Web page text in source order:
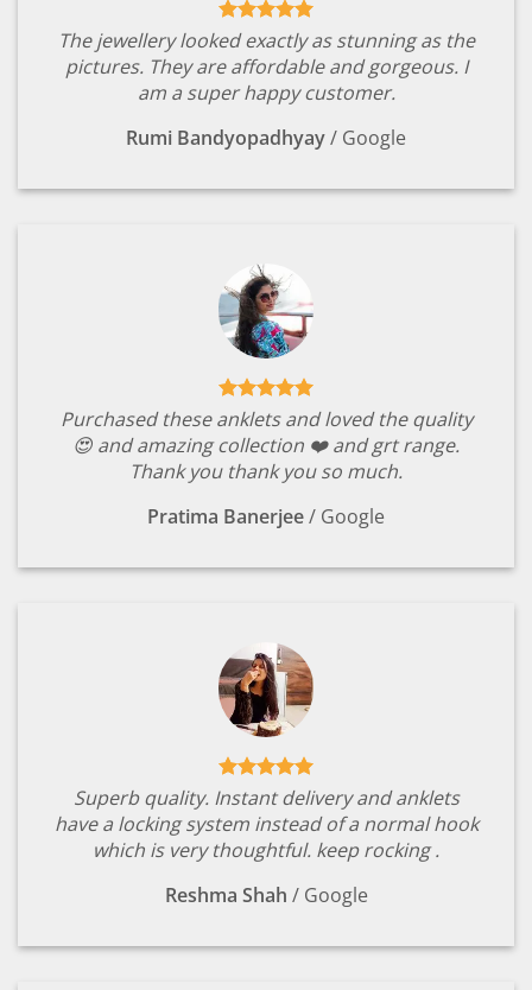
The jewellery looked exactly as stunning as the
pictures. They are affordable and gorgeous. I
am a super happy customer.
Rumi Bandyopadhyay/ Google
Purchased these anklets and loved the quality
😍 and amazing collection ❤️ and grt range.
Thank you thank you so much.
Pratima Banerjee/ Google
Superb quality. Instant delivery and anklets
have a locking system instead of a normal hook
which is very thoughtful. keep rocking .
Reshma Shah / Google